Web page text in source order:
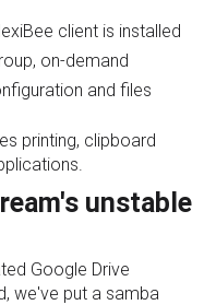
client is installed
on-demand
and files
printing, clipboard
unstable
Google Drive
we've put a samba